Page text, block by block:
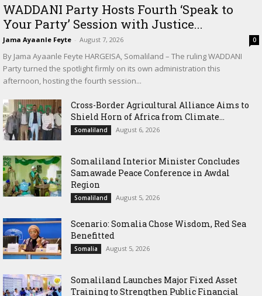
WADDANI Party Hosts Fourth ‘Speak to
Your Party’ Session with Justice...
Jama Ayaanle Feyte - August 7, 2026 0
By Jama Ayaanle Feyte HARGEISA, Somaliland – The ruling WADDANI
Party turned the spotlight firmly on its own administration this
afternoon, hosting the fourth session...
Cross-Border Agricultural Alliance Aims to
Shield Horn of Africa from Climate...
Somaliland August 6, 2026
Somaliland Interior Minister Concludes
Samawade Peace Conference in Awdal
Region
Somaliland August 5, 2026
Scenario: Somalia Chose Wisdom, Red Sea
Benefitted
Somalia August 5, 2026
Somaliland Launches Major Fixed Asset
Training to Strengthen Public Financial